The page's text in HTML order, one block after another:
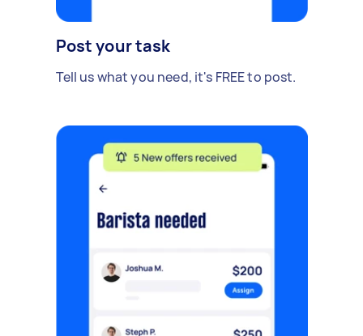
Post your task
Tell us what you need, it's FREE to post.